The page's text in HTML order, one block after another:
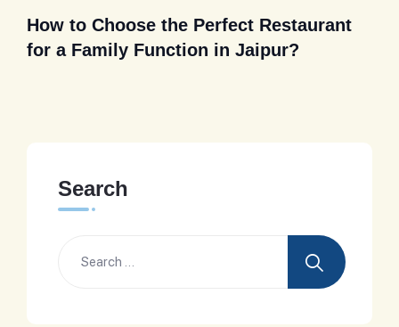
How to Choose the Perfect Restaurant
for a Family Function in Jaipur?
Search